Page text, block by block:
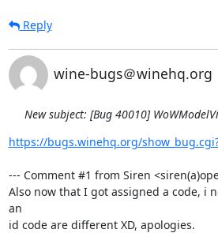
Reply
wine-bugs＠winehq.org
New subject: [Bug 40010]
https://bugs.winehq.org/
--- Comment #1 from Siren
Also now that I got assigned a code, i
an
id code are different XD, apologies.